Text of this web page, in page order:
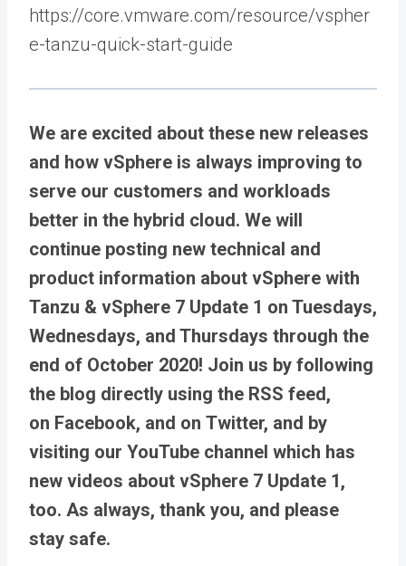
https://core.vmware.com/resource/vspher
e-tanzu-quick-start-guide
We are excited about these new releases
and how vSphere is always improving to
serve our customers and workloads
better in the hybrid cloud. We will
continue posting new technical and
product information about vSphere with
Tanzu & vSphere 7 Update 1 on Tuesdays,
Wednesdays, and Thursdays through the
end of October 2020! Join us by following
the blog directly using the RSS feed,
on Facebook, and on Twitter, and by
visiting our YouTube channel which has
new videos about vSphere 7 Update 1,
too. As always, thank you, and please
stay safe.